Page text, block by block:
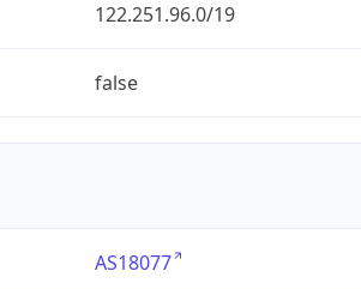
122.251.96.0/19
false
AS18077